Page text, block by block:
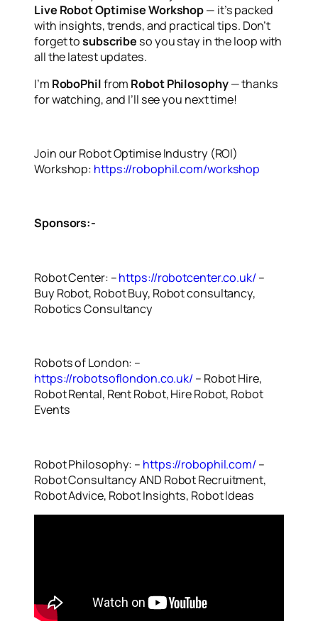
Live Robot Optimise Workshop— it’s packed
with insights, trends, and practical tips. Don’t
forget tosubscribe so you stay in the loop with
all the latest updates.
I’m RoboPhilfrom Robot Philosophy— thanks
for watching, and I’ll see you next time!
Join our Robot Optimise Industry (ROI)
Workshop: https://robophil.com/workshop
Sponsors:-
Robot Center: –https://robotcenter.co.uk/–
Buy Robot, Robot Buy, Robot consultancy,
Robotics Consultancy
Robots of London: –
https://robotsoflondon.co.uk/– Robot Hire,
Robot Rental, Rent Robot, Hire Robot, Robot
Events
Robot Philosophy: – https://robophil.com/–
Robot Consultancy AND Robot Recruitment,
Robot Advice, Robot Insights, Robot Ideas